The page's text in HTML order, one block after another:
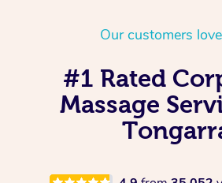
Our customers
#1 Rated
Massage